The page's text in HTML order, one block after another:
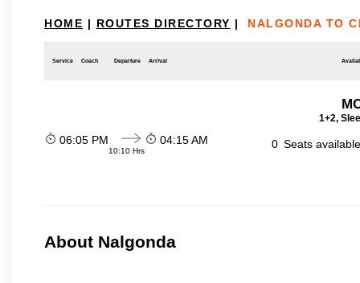
HOME | ROUTES DIRECTORY | NALGONDA TO
Service Coach Departure Arrival
1+2,
06:05 PM
10:10 Hrs
04:15 AM 0 Seats
About Nalgonda